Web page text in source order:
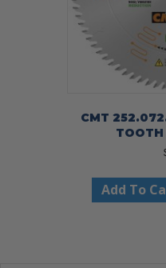
CMT
TOOTH
Add To